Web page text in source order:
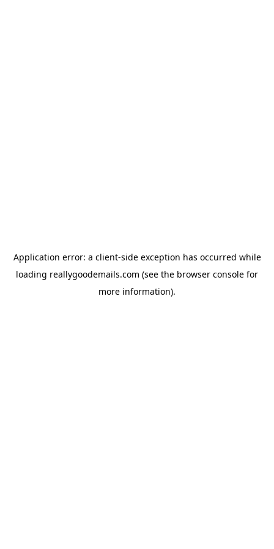
Application error: a client-side exception has occurred while
loading reallygoodemails.com (see the browser console for
more information).